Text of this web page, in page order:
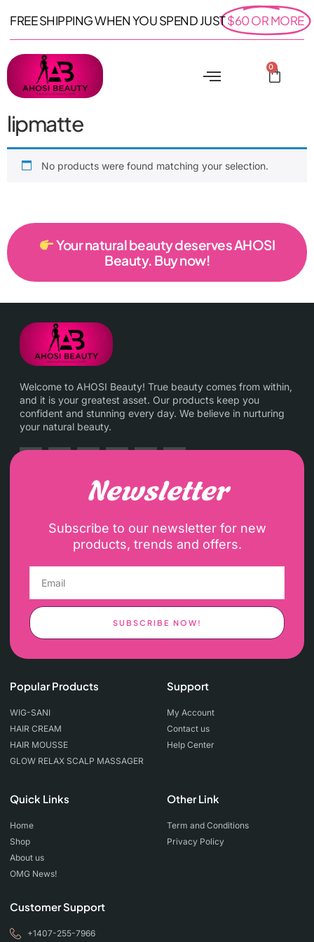
FREE SHIPPING WHEN YOU SPEND JUST$60 OR MORE
0
lipmatte
No products were found matching your selection.
Your natural beauty deserves AHOSI
Beauty. Buy now!
Welcome to AHOSI Beauty! True beauty comes from within,
and it is your greatest asset. Our products keep you
confident and stunning every day. We believe in nurturing
your natural beauty.
Newsletter
Subscribe to our newsletter for new
products, trends and offers.
SUBSCRIBE NOW!
Popular Products
WIG-SANI
HAIR CREAM
HAIR MOUSSE
GLOW RELAX SCALP MASSAGER
Support
My Account
Contact us
Help Center
Quick Links
Home
Shop
About us
OMG News!
Other Link
Term and Conditions
Privacy Policy
Customer Support
+1407-255-7966